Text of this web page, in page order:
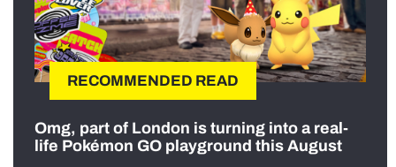
RECOMMENDED READ
Omg, part of London is turning into a real-
life Pokémon GO playground this August